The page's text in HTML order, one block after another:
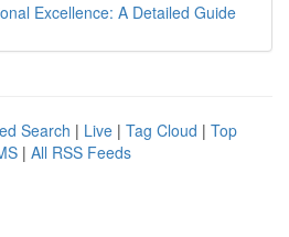
Excellence: A Detailed Guide
Search | Live | Tag Cloud | Top
| All RSS Feeds